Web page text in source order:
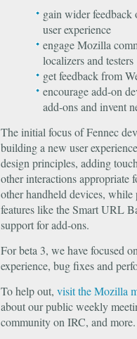
gain wider feedback
user experience
engage Mozilla
localizers and testers
get feedback from
encourage add-on
add-ons and invent
The initial focus of Fennec
building a new user
design principles, adding
other interactions appropriate
other handheld devices,
features like the Smart URL
support for add-ons.
For beta 3, we have focused
experience, bug fixes and
To help out,visit the Mozilla
about our public weekly
community on IRC, and more.